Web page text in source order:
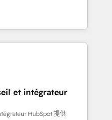
et à l'international,
we specialize in
CRM solutions that
operational efficiency,
on HubSpot. What
time to deeply
Our mission
HubSpot’s full potential
unmatched
et intégrateur
HubSpot 提供